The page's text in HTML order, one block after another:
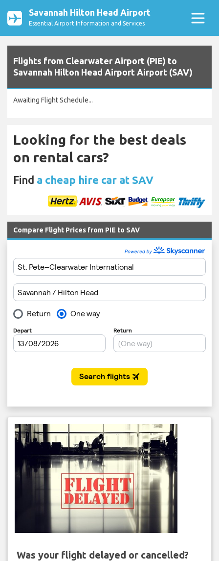
Savannah Hilton Head Airport
Essential Airport Information and Services
Flights from Clearwater Airport (PIE) to
Savannah Hilton Head Airport Airport (SAV)
Awaiting Flight Schedule...
Looking for the best deals
on rental cars?
Find a cheap hire car at SAV
Compare Flight Prices from PIE to SAV
Was your flight delayed or cancelled?